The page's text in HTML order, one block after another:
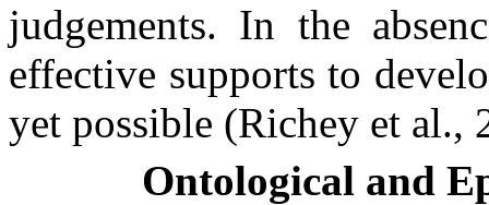
judgements. In the
effective supports to
yet possible (Richey et al.,
Ontological and